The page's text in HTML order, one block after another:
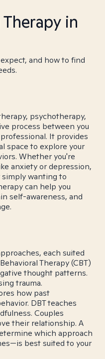
in
and how to find
psychotherapy,
process between you
It provides
space to explore your
Whether you're
anxiety or depression,
wanting to
can help you
self-awareness, and
each suited
Therapy (CBT)
thought patterns.
trauma.
how past
DBT teaches
Couples
their relationship. A
which approach
best suited to your